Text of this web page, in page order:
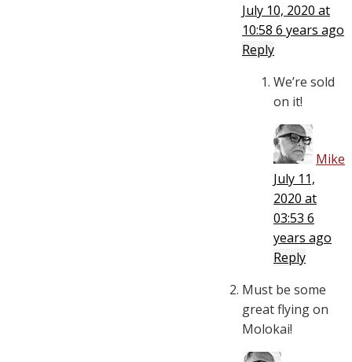
July 10, 2020 at
10:58 6 years ago
Reply
We’re sold
on it!
Mike
July 11,
2020 at
03:53 6
years ago
Reply
Must be some
great flying on
Molokai!